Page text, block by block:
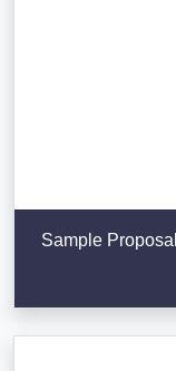
Sample